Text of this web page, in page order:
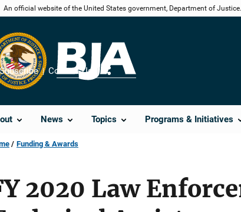
An official website of the United States government, Department of Justice.
News Topics Programs & Initiatives
Subscribe Contact Us
Share
Funding & Awards
2020 Law